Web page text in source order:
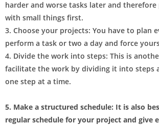
harder and worse tasks later and
with small things first.
3. Choose your projects: You have to plan
perform a task or two a day and force
4. Divide the work into steps: This is
facilitate the work by dividing it into steps
one step at a time.
5. Make a structured schedule: It is also
regular schedule for your project and give